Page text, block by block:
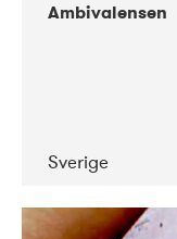
Ambivalensen
Sverige